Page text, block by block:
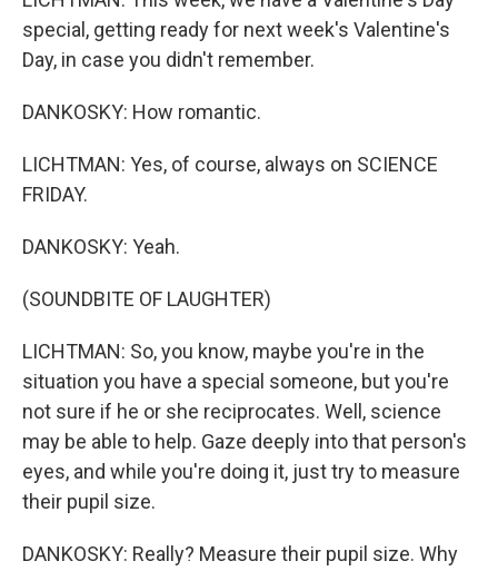
special, getting ready for next week's Valentine's
Day, in case you didn't remember.
DANKOSKY: How romantic.
LICHTMAN: Yes, of course, always on SCIENCE
FRIDAY.
DANKOSKY: Yeah.
(SOUNDBITE OF LAUGHTER)
LICHTMAN: So, you know, maybe you're in the
situation you have a special someone, but you're
not sure if he or she reciprocates. Well, science
may be able to help. Gaze deeply into that person's
eyes, and while you're doing it, just try to measure
their pupil size.
DANKOSKY: Really? Measure their pupil size. Why